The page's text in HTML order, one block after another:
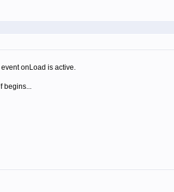
onLoad is active.
begins...